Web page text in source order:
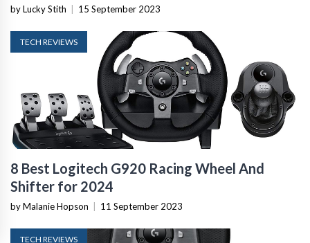
by Lucky Stith 15 September 2023
TECH REVIEWS
8 Best Logitech G920 Racing Wheel And
Shifter for 2024
by Malanie Hopson 11 September 2023
TECH REVIEWS